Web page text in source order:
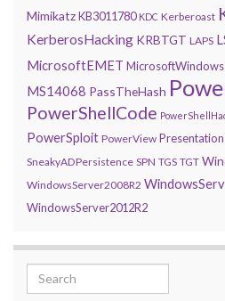
MimikatzKB3011780 KDC Kerberoast
KerberosHacking KRBTGT LAPS
MicrosoftEMET MicrosoftWindows
MS14068 PassTheHash
PowerShellCode
PowerSploit PowerView Presentation
SneakyADPersistence SPN TGS TGT
WindowsServer2008R2
WindowsServer2012R2
Search for: